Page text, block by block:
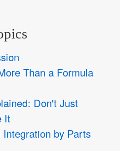
Than a Formula
Don't Just
It
by Parts